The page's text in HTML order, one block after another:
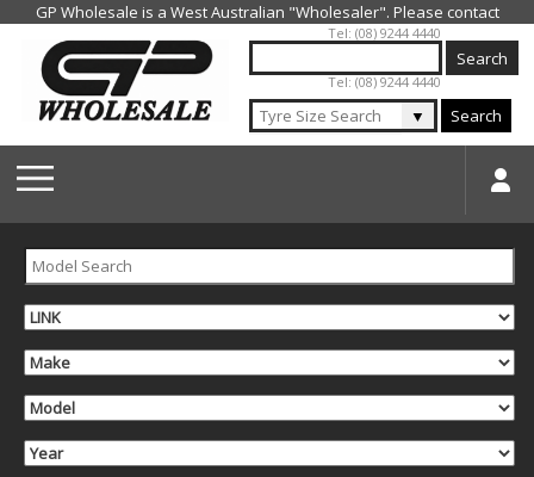
Jump to navigation
Tel: (08) 9244 4440
Tel: (08) 9244 4440
▼ Search